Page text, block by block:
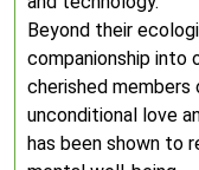
Beyond their
companionship into
cherished
unconditional love
has been shown to